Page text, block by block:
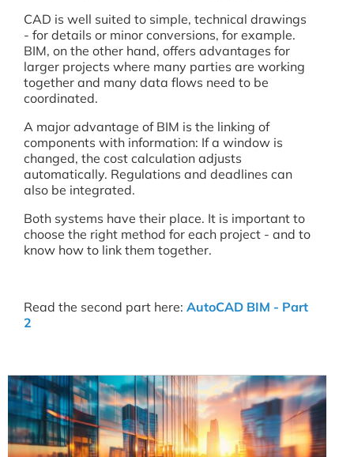
CAD is well suited to simple, technical drawings
- for details or minor conversions, for example.
BIM, on the other hand, offers advantages for
larger projects where many parties are working
together and many data flows need to be
coordinated.
A major advantage of BIM is the linking of
components with information: If a window is
changed, the cost calculation adjusts
automatically. Regulations and deadlines can
also be integrated.
Both systems have their place. It is important to
choose the right method for each project - and to
know how to link them together.
Read the second part here: AutoCAD BIM - Part
2